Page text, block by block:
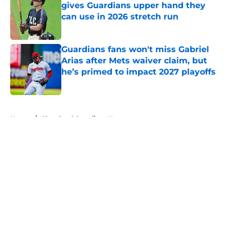
gives Guardians upper hand they
can use in 2026 stretch run
Guardians fans won't miss Gabriel
Arias after Mets waiver claim, but
he’s primed to impact 2027 playoffs
Home / Cleveland Guardians News